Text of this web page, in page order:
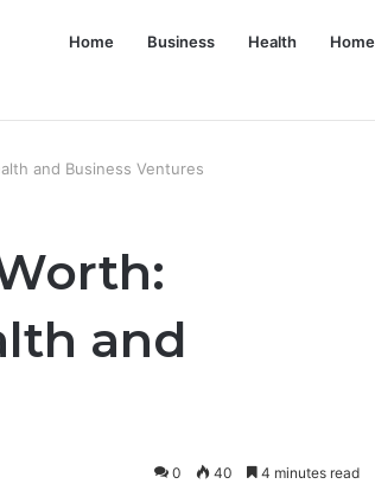
Home Business Health
and Business Ventures
and
0 40 4 minutes read